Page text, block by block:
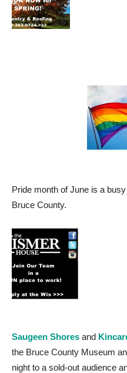
Pride month of June is a
Bruce County.
Saugeen Shores and
the Bruce County Museum
night to a sold-out audience